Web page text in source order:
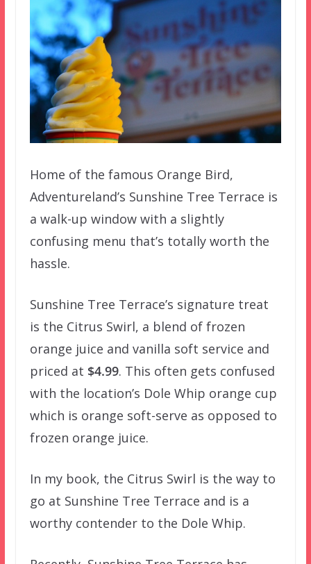
Home of the famous Orange Bird,
Adventureland’s Sunshine Tree Terrace is
a walk-up window with a slightly
confusing menu that’s totally worth the
hassle.
Sunshine Tree Terrace’s signature treat
is the Citrus Swirl, a blend of frozen
orange juice and vanilla soft service and
priced at $4.99. This often gets confused
with the location’s Dole Whip orange cup
which is orange soft-serve as opposed to
frozen orange juice.
In my book, the Citrus Swirl is the way to
go at Sunshine Tree Terrace and is a
worthy contender to the Dole Whip.